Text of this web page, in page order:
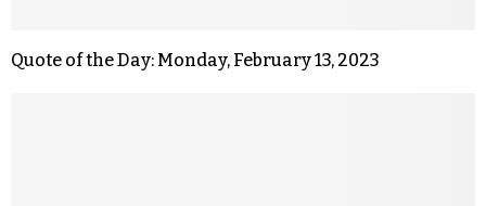
Quote of the Day: Monday, February 13, 2023